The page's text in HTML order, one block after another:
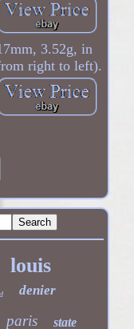
3.52g, in
right to left).
louis
denier
paris state